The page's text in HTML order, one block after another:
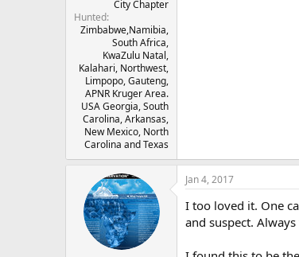
City Chapter
Hunted
Zimbabwe,Namibia,
South Africa,
KwaZulu Natal,
Kalahari, Northwest,
Limpopo, Gauteng,
APNR Kruger Area.
USA Georgia, South
Carolina, Arkansas,
New Mexico, North
Carolina and Texas
Jan 4, 2017
I too loved it. One
and suspect.